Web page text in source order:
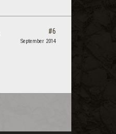
#6
September 2014